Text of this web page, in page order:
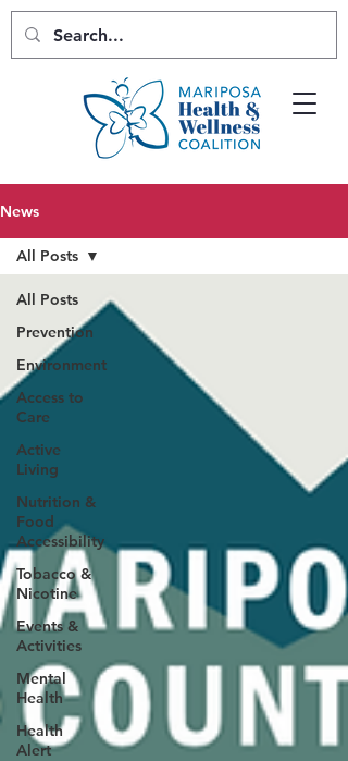
News
All Posts
Prevention
Environment
Access to
Care
Active
Living
Nutrition &
Food
Accessibility
Tobacco &
Nicotine
Events &
Activities
Mental
Health
Health
Alert
All Posts